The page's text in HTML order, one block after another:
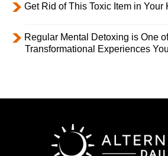
Get Rid of This Toxic Item in Your
Regular Mental Detoxing is One
Transformational Experiences